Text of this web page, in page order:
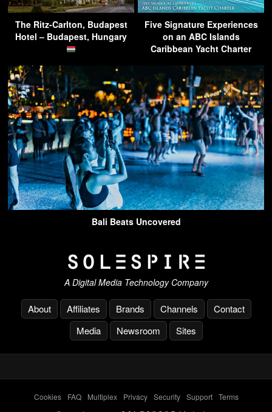
The Ritz-Carlton, Budapest
Hotel – Budapest, Hungary
Five Signature Experiences
on an ABC Islands
Caribbean Yacht Charter
Bali Beats Uncovered
A Digital Media Technology Company
About Affiliates Brands Channels
Contact
Media
Newsroom Sites
Cookies- FAQ- Multiplex- Privacy- Security- Support- Terms